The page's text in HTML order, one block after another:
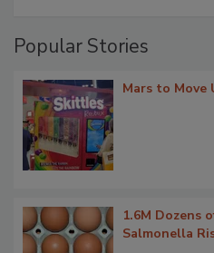
Popular Stories
Mars to Move
1.6M Dozens
Salmonella